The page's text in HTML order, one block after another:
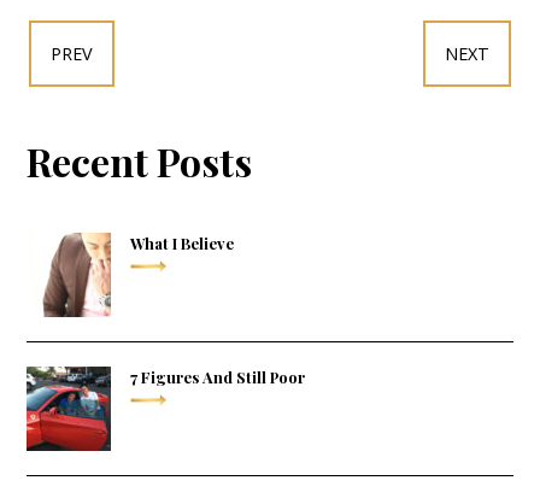
PREV NEXT
Recent Posts
What I Believe
7 Figures And Still Poor